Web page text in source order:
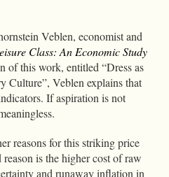
Veblen, economist and
Class: An Economic Study
of this work, entitled “Dress as
Culture”, Veblen explains that
If aspiration is not
reasons for this striking price
is the higher cost of raw
and runaway inflation in